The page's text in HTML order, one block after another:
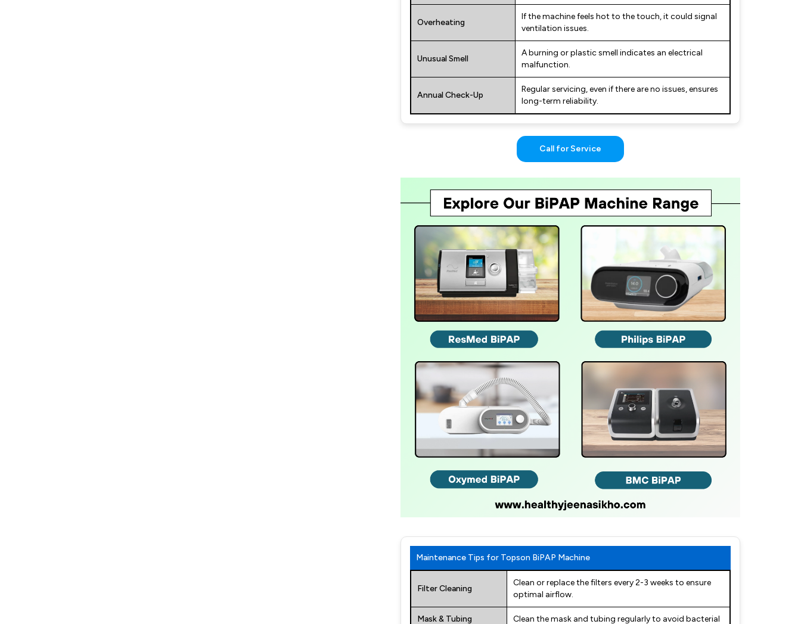
Overheating
If the machine feels hot to the touch, it could signal
ventilation issues.
Unusual Smell
A burning or plastic smell indicates an electrical
malfunction.
Annual Check-Up
Regular servicing, even if there are no issues, ensures
long-term reliability.
Call for Service
Maintenance Tips for Topson BiPAP Machine
Filter Cleaning
Clean or replace the filters every 2-3 weeks to ensure
optimal airflow.
Mask & Tubing Clean the mask and tubing regularly to avoid bacterial